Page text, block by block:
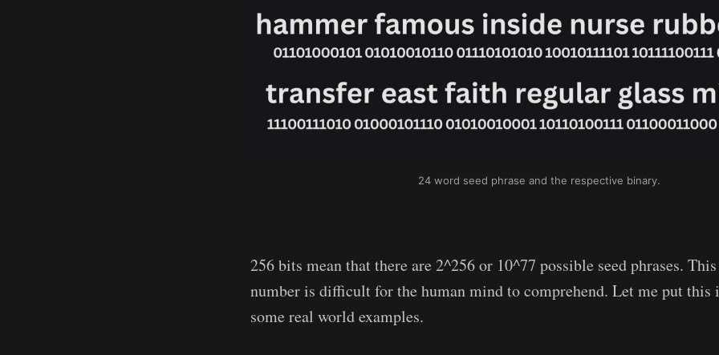
24 word seed phrase and the respective binary.
256 bits mean that there are 2^256 or 10^77 possible seed phrases.
number is difficult for the human mind to comprehend. Let me put
some real world examples.